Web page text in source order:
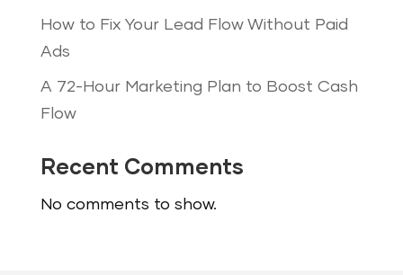
How to Fix Your Lead Flow Without Paid
Ads
A 72-Hour Marketing Plan to Boost Cash
Flow
Recent Comments
No comments to show.